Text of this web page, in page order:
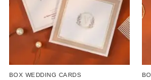
BOX WEDDING CARDS